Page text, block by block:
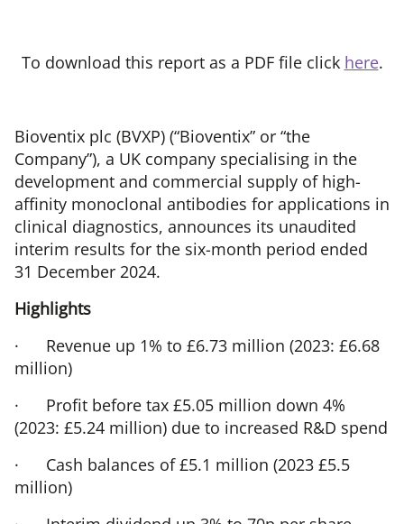
To download this report as a PDF file click here.
Bioventix plc (BVXP) (“Bioventix” or “the
Company”), a UK company specialising in the
development and commercial supply of high-
affinity monoclonal antibodies for applications in
clinical diagnostics, announces its unaudited
interim results for the six-month period ended
31 December 2024.
Highlights
·
Revenue up 1% to £6.73 million (2023: £6.68
million)
·
Profit before tax £5.05 million down 4%
(2023: £5.24 million) due to increased R&D spend
·
Cash balances of £5.1 million (2023 £5.5
million)